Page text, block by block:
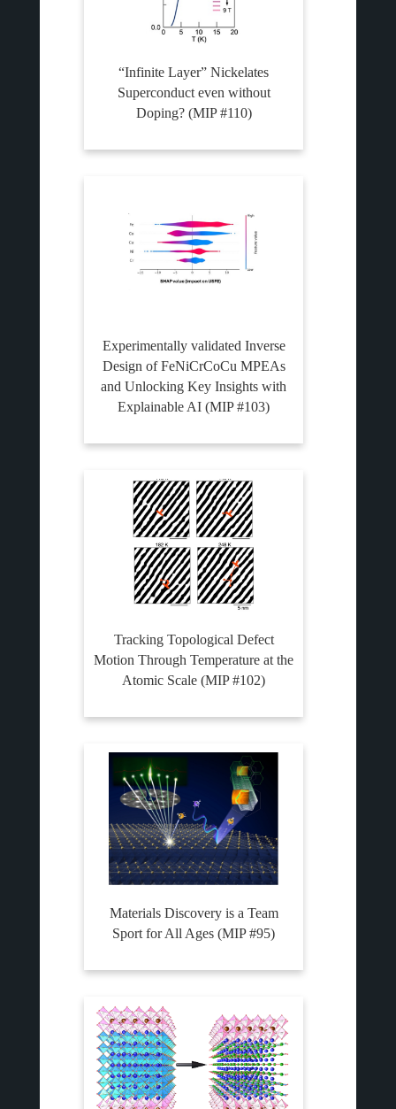
“Infinite Layer” Nickelates
Superconduct even without
Doping? (MIP #110)
Experimentally validated Inverse
Design of FeNiCrCoCu MPEAs
and Unlocking Key Insights with
Explainable AI (MIP #103)
Tracking Topological Defect
Motion Through Temperature at the
Atomic Scale (MIP #102)
Materials Discovery is a Team
Sport for All Ages (MIP #95)